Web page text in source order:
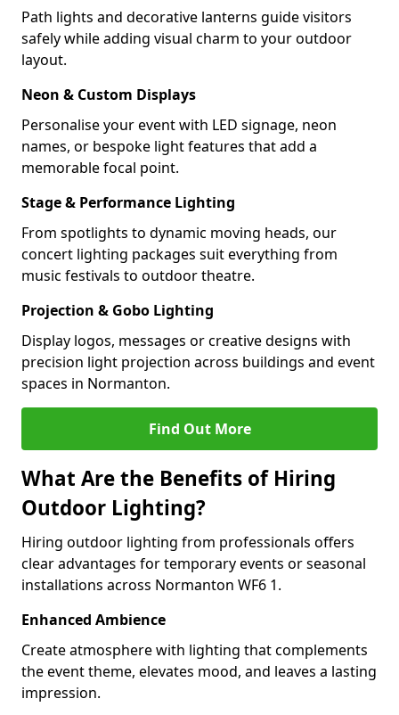
Path lights and decorative lanterns guide visitors
safely while adding visual charm to your outdoor
layout.
Neon & Custom Displays
Personalise your event with LED signage, neon
names, or bespoke light features that add a
memorable focal point.
Stage & Performance Lighting
From spotlights to dynamic moving heads, our
concert lighting packages suit everything from
music festivals to outdoor theatre.
Projection & Gobo Lighting
Display logos, messages or creative designs with
precision light projection across buildings and event
spaces in Normanton.
Find Out More
What Are the Benefits of Hiring
Outdoor Lighting?
Hiring outdoor lighting from professionals offers
clear advantages for temporary events or seasonal
installations across Normanton WF6 1.
Enhanced Ambience
Create atmosphere with lighting that complements
the event theme, elevates mood, and leaves a lasting
impression.